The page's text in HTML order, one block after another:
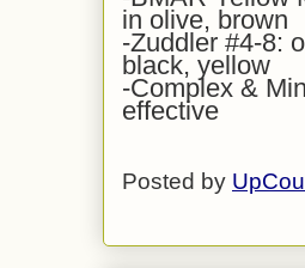
in olive, brown
-Zuddler #4-8:
black, yellow
-Complex &
effective
Posted by